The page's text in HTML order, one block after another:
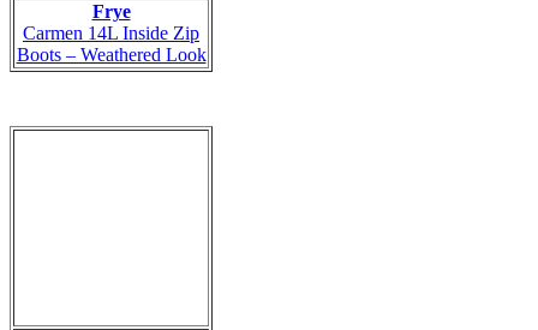
Frye
Carmen 14L Inside Zip
Boots – Weathered Look